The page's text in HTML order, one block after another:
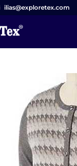
ilias@exploretex.com